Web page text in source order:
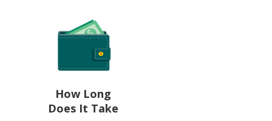
How Long
Does It Take